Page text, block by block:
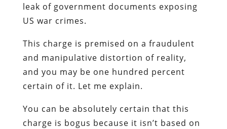
leak of government documents exposing
US war crimes.
This charge is premised on a fraudulent
and manipulative distortion of reality,
and you may be one hundred percent
certain of it. Let me explain.
You can be absolutely certain that this
charge is bogus because it isn’t based on